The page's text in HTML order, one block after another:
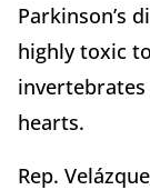
Parkinson’s
highly toxic
hearts.
Rep.